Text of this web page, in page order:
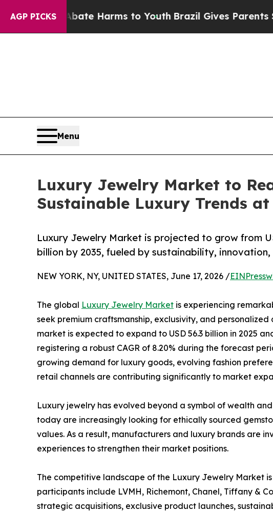
AGP PICKS
Abate Harms to YouthBrazil Gives Parents Social
Menu
Luxury Jewelry Market to
Sustainable Luxury Trends at
Luxury Jewelry Market is projected to grow from
billion by 2035, fueled by sustainability,
NEW YORK, NY, UNITED STATES, June 17, 2026 /
The global Luxury Jewelry Market is experiencing
seek premium craftsmanship, exclusivity, and personalized
market is expected to expand to USD 56.3 billion in 2025
registering a robust CAGR of 8.20% during the forecast
growing demand for luxury goods, evolving fashion
retail channels are contributing significantly to market
Luxury jewelry has evolved beyond a symbol of wealth
today are increasingly looking for ethically sourced
values. As a result, manufacturers and luxury brands are
experiences to strengthen their market positions.
The competitive landscape of the Luxury Jewelry Market
participants include LVMH, Richemont, Chanel, Tiffany &
strategic acquisitions, exclusive product launches,